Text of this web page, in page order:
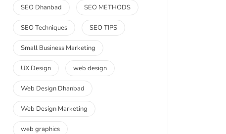
SEO Dhanbad SEO METHODS
SEO Techniques SEO TIPS
Small Business Marketing
UX Design web design
Web Design Dhanbad
Web Design Marketing
web graphics